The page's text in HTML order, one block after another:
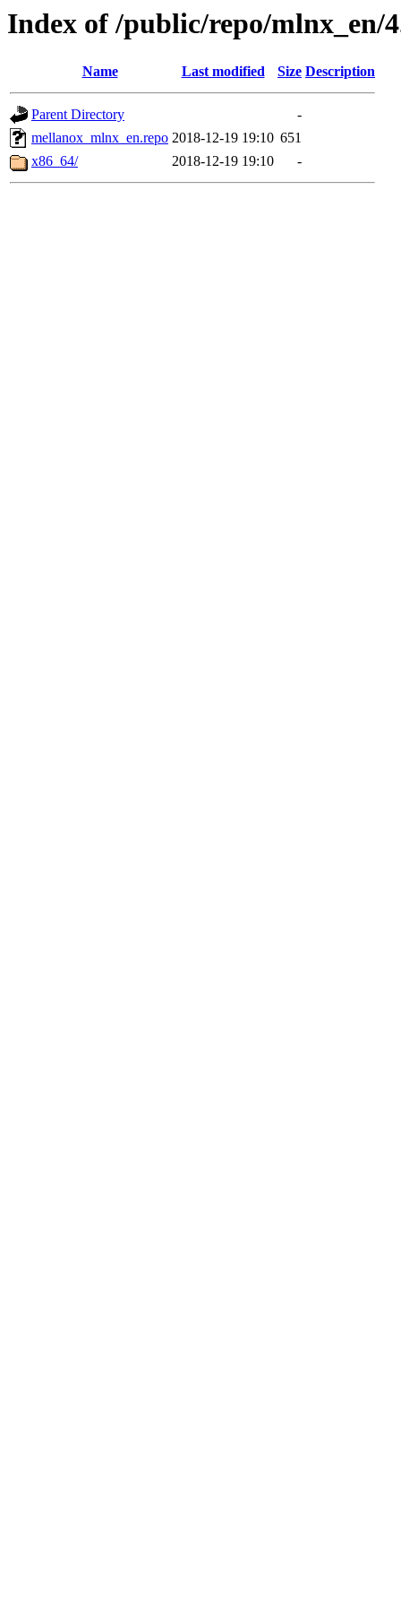
Index of /public/repo/mlnx_en/
Name Last modified Size Description
Parent Directory
-
mellanox_mlnx_en.repo 2018-12-19 19:10 651
x86_64/
2018-12-19 19:10 -